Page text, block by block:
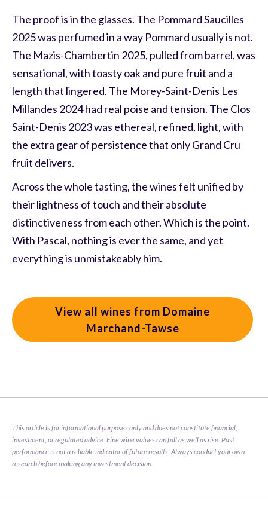
The proof is in the glasses. The Pommard Saucilles
2025 was perfumed in a way Pommard usually is not.
The Mazis-Chambertin 2025, pulled from barrel, was
sensational, with toasty oak and pure fruit and a
length that lingered. The Morey-Saint-Denis Les
Millandes 2024 had real poise and tension. The Clos
Saint-Denis 2023 was ethereal, refined, light, with
the extra gear of persistence that only Grand Cru
fruit delivers.
Across the whole tasting, the wines felt unified by
their lightness of touch and their absolute
distinctiveness from each other. Which is the point.
With Pascal, nothing is ever the same, and yet
everything is unmistakeably him.
View all wines from Domaine
Marchand-Tawse
This article is for informational purposes only and does not constitute financial,
investment, or regulated advice. Fine wine values can fall as well as rise. Past
performance is not a reliable indicator of future results. Always conduct your own
research before making any investment decision.